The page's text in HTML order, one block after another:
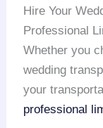
Hire Your
Professional
Whether you
wedding
your
professional